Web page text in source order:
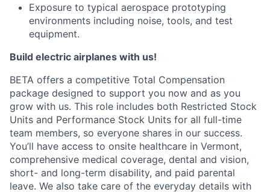
Exposure to typical aerospace prototyping
environments including noise, tools, and test
equipment.
Build electric airplanes with us!
BETA offers a competitive Total Compensation
package designed to support you now and as you
grow with us. This role includes both Restricted Stock
Units and Performance Stock Units for all full-time
team members, so everyone shares in our success.
You’ll have access to onsite healthcare in Vermont,
comprehensive medical coverage, dental and vision,
short- and long-term disability, and paid parental
leave. We also take care of the everyday details with